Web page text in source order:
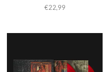
€22,99